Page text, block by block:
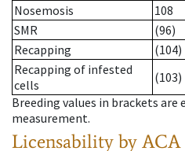
Nosemosis
108
SMR
(96)
Recapping
(104)
Recapping of infested
cells
(103)
Breeding values in brackets
measurement.
Licensability by